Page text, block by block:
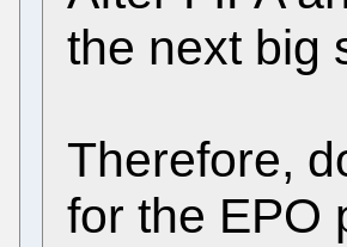
the next big
Therefore,
for the EPO